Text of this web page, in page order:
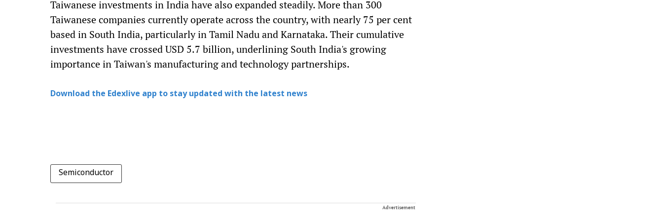
Taiwanese investments in India have also expanded steadily. More than 300
Taiwanese companies currently operate across the country, with nearly 75 per cent
based in South India, particularly in Tamil Nadu and Karnataka. Their cumulative
investments have crossed USD 5.7 billion, underlining South India's growing
importance in Taiwan's manufacturing and technology partnerships.
Download the Edexlive app to stay updated with the latest news
Semiconductor
Advertisement